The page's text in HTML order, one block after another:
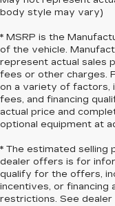
body style may vary)
* MSRP is the
of the vehicle.
represent actual sales
fees or other charges.
on a variety of factors,
fees, and financing
actual price and
optional equipment at
* The estimated selling
dealer offers is for
qualify for the offers,
incentives, or financing
restrictions. See